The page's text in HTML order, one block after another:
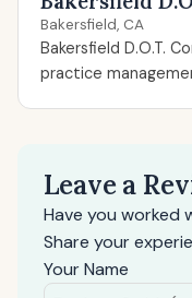
Bakersfield, CA
Bakersfield D.O.T.
practice
Leave a
Have you worked
Share your
Your Name